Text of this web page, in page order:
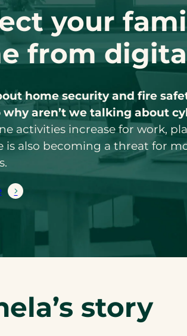
your
from
home security and fire
aren’t we talking about
activities increase for work,
is also becoming a threat for
story